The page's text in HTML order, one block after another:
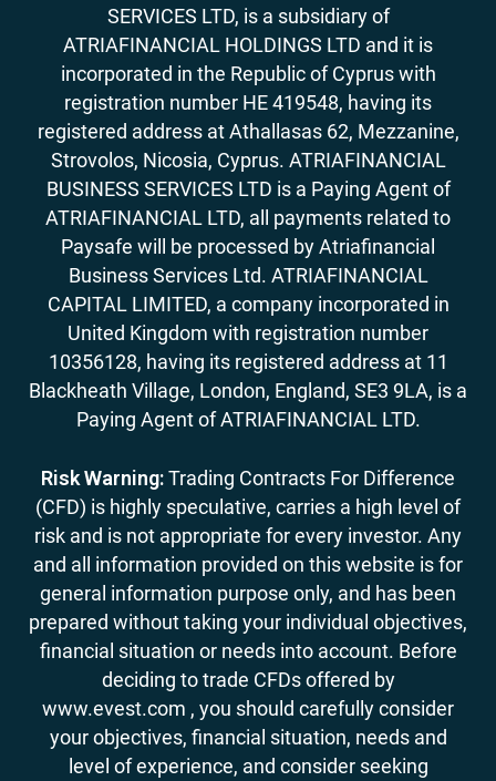
SERVICES LTD, is a subsidiary of
ATRIAFINANCIAL HOLDINGS LTD and it is
incorporated in the Republic of Cyprus with
registration number HE 419548, having its
registered address at Athallasas 62, Mezzanine,
Strovolos, Nicosia, Cyprus. ATRIAFINANCIAL
BUSINESS SERVICES LTD is a Paying Agent of
ATRIAFINANCIAL LTD, all payments related to
Paysafe will be processed by Atriafinancial
Business Services Ltd. ATRIAFINANCIAL
CAPITAL LIMITED, a company incorporated in
United Kingdom with registration number
10356128, having its registered address at 11
Blackheath Village, London, England, SE3 9LA, is a
Paying Agent of ATRIAFINANCIAL LTD.
Risk Warning:Trading Contracts For Difference
(CFD) is highly speculative, carries a high level of
risk and is not appropriate for every investor. Any
and all information provided on this website is for
general information purpose only, and has been
prepared without taking your individual objectives,
financial situation or needs into account. Before
deciding to trade CFDs offered by
www.evest.com , you should carefully consider
your objectives, financial situation, needs and
level of experience, and consider seeking